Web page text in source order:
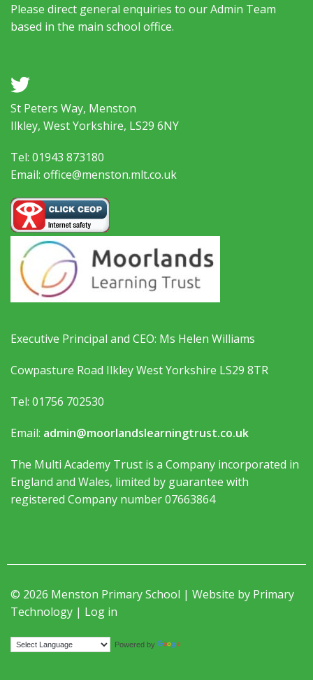
Please direct general enquiries to our Admin Team
based in the main school office.
a
St Peters Way, Menston
Ilkley, West Yorkshire, LS29 6NY
Tel: 01943 873180
Email: office@menston.mlt.co.uk
Executive Principal and CEO: Ms Helen Williams
Cowpasture Road Ilkley West Yorkshire LS29 8TR
Tel: 01756 702530
Email: admin@moorlandslearningtrust.co.uk
The Multi Academy Trust is a Company incorporated in
England and Wales, limited by guarantee with
registered Company number 07663864
© 2026 Menston Primary School | Website by Primary
Technology | Log in
Powered by